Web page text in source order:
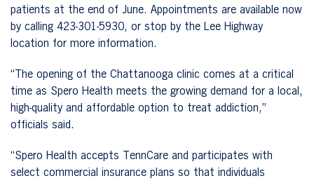
patients at the end of June. Appointments are available now
by calling 423-301-5930, or stop by the Lee Highway
location for more information.
“The opening of the Chattanooga clinic comes at a critical
time as Spero Health meets the growing demand for a local,
high-quality and affordable option to treat addiction,”
officials said.
“Spero Health accepts TennCare and participates with
select commercial insurance plans so that individuals